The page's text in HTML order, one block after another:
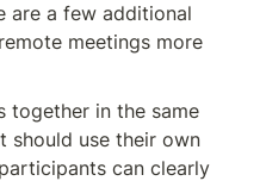
are a few additional
meetings more
together in the same
should use their own
can clearly